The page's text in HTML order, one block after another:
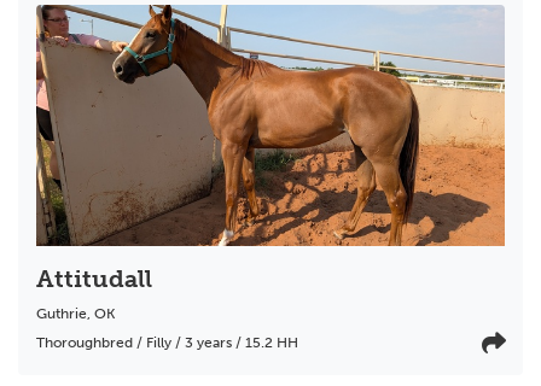
Attitudall
Guthrie, OK
Thoroughbred / Filly / 3 years / 15.2 HH